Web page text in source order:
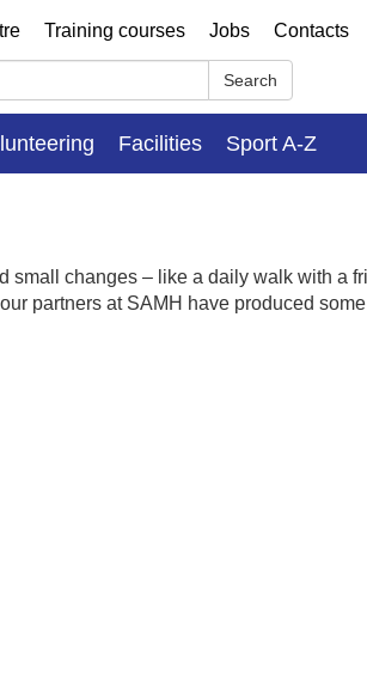
Training courses Jobs Contacts
Search
Facilities Sport A-Z
small changes – like a daily walk with a
ourpartners at SAMH have produced